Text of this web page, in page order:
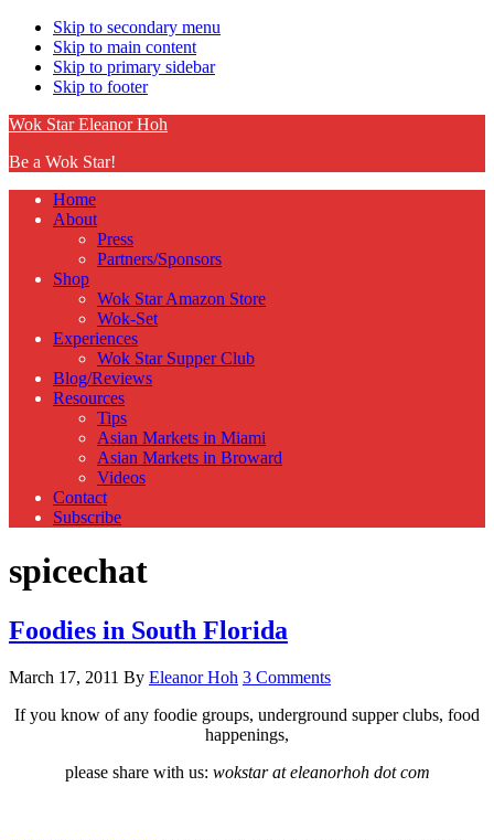
Skip to secondary menu
Skip to main content
Skip to primary sidebar
Skip to footer
Wok Star Eleanor Hoh
Be a Wok Star!
Home
About
Press
Partners/Sponsors
Shop
Wok Star Amazon Store
Wok-Set
Experiences
Wok Star Supper Club
Blog/Reviews
Resources
Tips
Asian Markets in Miami
Asian Markets in Broward
Videos
Contact
Subscribe
spicechat
Foodies in South Florida
March 17, 2011 By Eleanor Hoh 3 Comments
If you know of any foodie groups, underground supper clubs, food
happenings,
please share with us: wokstar at eleanorhoh dot com